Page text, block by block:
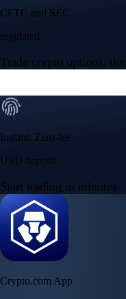
CFTC and SEC
regulated
Trade crypto options,
Instant, Zero-fee
USD deposit
Start trading in minutes
Crypto.com App